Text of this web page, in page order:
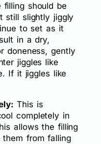
filling should be
still slightly jiggly
to set as it
in a dry,
doneness, gently
jiggles like
If it jiggles like
This is
completely in
allows the filling
from falling